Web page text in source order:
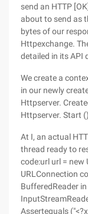
send an HTTP
about to send as
bytes of our
Httpexchange.
detailed in its API
We create a
in our newly
Httpserver.
Httpserver. Start
At I, an actual
thread ready to
code:url url =
URLConnection
BufferedReader
Assertequals